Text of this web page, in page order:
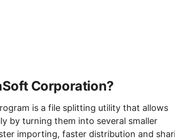
Corporation?
is a file splitting utility that allows
by turning them into several smaller
importing, faster distribution and